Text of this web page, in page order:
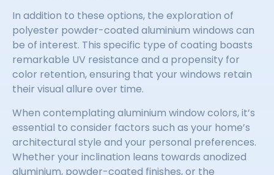
In addition to these options, the exploration of
polyester powder-coated aluminium windows can
be of interest. This specific type of coating boasts
remarkable UV resistance and a propensity for
color retention, ensuring that your windows retain
their visual allure over time.
When contemplating aluminium window colors, it’s
essential to consider factors such as your home’s
architectural style and your personal preferences.
Whether your inclination leans towards anodized
aluminium, powder-coated finishes, or the